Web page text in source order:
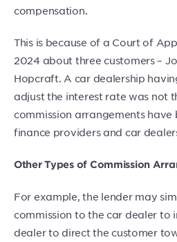
compensation.
This is because of a Court of
2024 about three customers –
Hopcraft. A car dealership
adjust the interest rate was not
commission arrangements
finance providers and car
Other Types of Commission
For example, the lender may
commission to the car dealer to
dealer to direct the customer